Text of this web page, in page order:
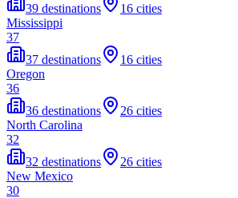
39 destinations
16 cities
Mississippi
37
37 destinations
16 cities
Oregon
36
36 destinations
26 cities
North Carolina
32
32 destinations
26 cities
New Mexico
30